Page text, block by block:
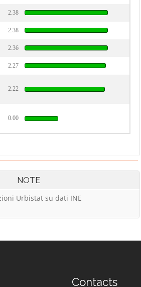
2.38
2.38
2.36
2.27
2.22
0.00
NOTE
Urbistat su dati INE
Contacts